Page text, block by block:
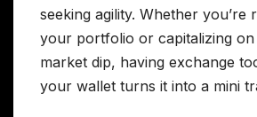
seeking agility. Whether you’re
your portfolio or capitalizing on
market dip, having exchange
your wallet turns it into a mini